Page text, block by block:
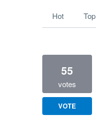
hot top
55
votes
VOTE